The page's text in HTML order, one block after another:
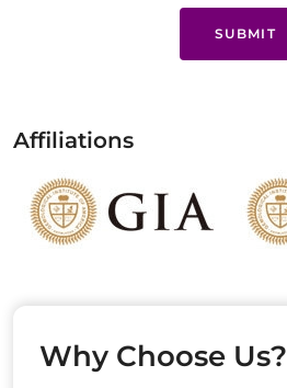
SUBMIT
Affiliations
Why Choose Us?